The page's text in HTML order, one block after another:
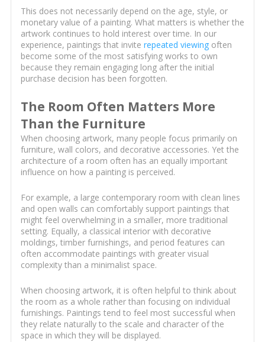
This does not necessarily depend on the age, style, or
monetary value of a painting. What matters is whether the
artwork continues to hold interest over time. In our
experience, paintings that invite repeated viewingoften
become some of the most satisfying works to own
because they remain engaging long after the initial
purchase decision has been forgotten.
The Room Often Matters More
Than the Furniture
When choosing artwork, many people focus primarily on
furniture, wall colors, and decorative accessories. Yet the
architecture of a room often has an equally important
influence on how a painting is perceived.
For example, a large contemporary room with clean lines
and open walls can comfortably support paintings that
might feel overwhelming in a smaller, more traditional
setting. Equally, a classical interior with decorative
moldings, timber furnishings, and period features can
often accommodate paintings with greater visual
complexity than a minimalist space.
When choosing artwork, it is often helpful to think about
the room as a whole rather than focusing on individual
furnishings. Paintings tend to feel most successful when
they relate naturally to the scale and character of the
space in which they will be displayed.